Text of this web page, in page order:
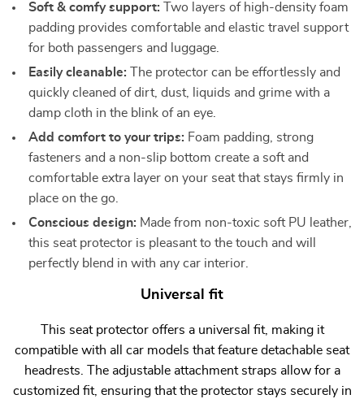
Soft & comfy support: Two layers of high-density foam
padding provides comfortable and elastic travel support
for both passengers and luggage.
Easily cleanable: The protector can be effortlessly and
quickly cleaned of dirt, dust, liquids and grime with a
damp cloth in the blink of an eye.
Add comfort to your trips: Foam padding, strong
fasteners and a non-slip bottom create a soft and
comfortable extra layer on your seat that stays firmly in
place on the go.
Conscious design: Made from non-toxic soft PU leather,
this seat protector is pleasant to the touch and will
perfectly blend in with any car interior.
Universal fit
This seat protector offers a universal fit, making it
compatible with all car models that feature detachable seat
headrests. The adjustable attachment straps allow for a
customized fit, ensuring that the protector stays securely in